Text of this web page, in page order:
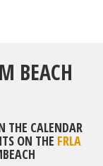
BEACH
THE CALENDAR
ON THE FRLA